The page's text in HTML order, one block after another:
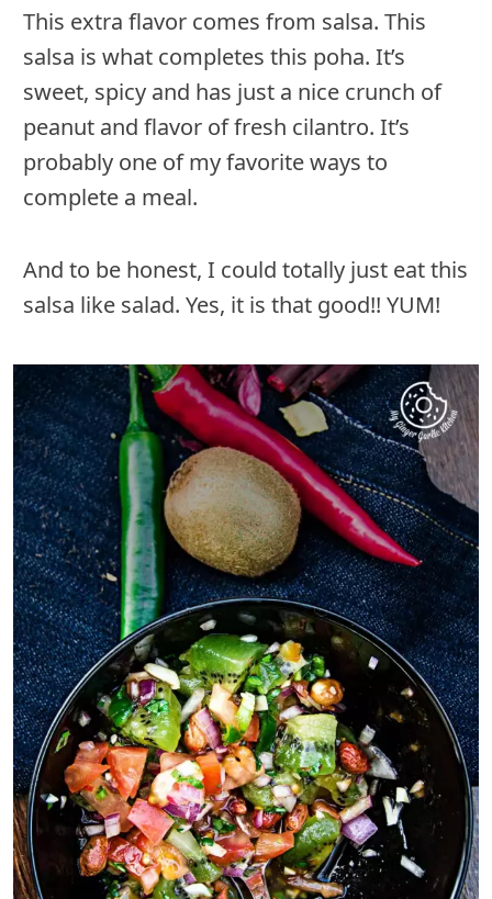
This extra flavor comes from salsa. This
salsa is what completes this poha. It’s
sweet, spicy and has just a nice crunch of
peanut and flavor of fresh cilantro. It’s
probably one of my favorite ways to
complete a meal.
And to be honest, I could totally just eat this
salsa like salad. Yes, it is that good!! YUM!